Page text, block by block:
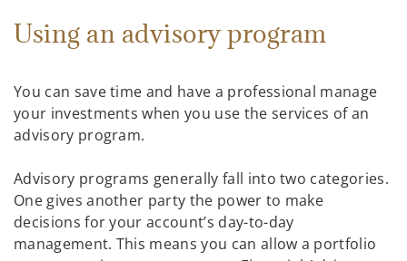
Using an advisory program
You can save time and have a professional manage
your investments when you use the services of an
advisory program.
Advisory programs generally fall into two categories.
One gives another party the power to make
decisions for your account’s day-to-day
management. This means you can allow a portfolio